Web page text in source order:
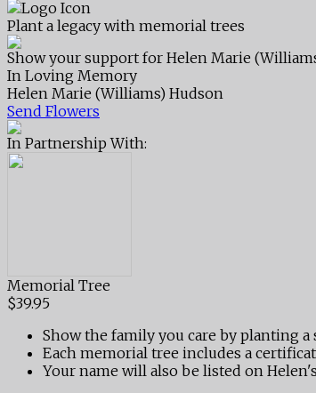
Plant a legacy with memorial trees
Show your support for Helen Marie
In Loving Memory
Helen Marie (Williams) Hudson
Send Flowers
In Partnership With:
Memorial Tree
$39.95
Show the family you care by planting
Each memorial tree includes a
Your name will also be listed on